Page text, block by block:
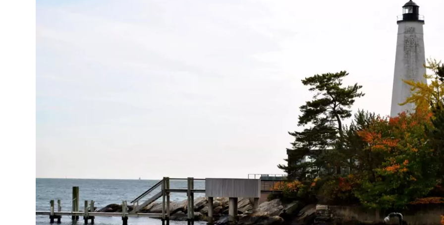
New London is easy to reach by various transportation methods. You can drive, take a train, or
even arrive by ferry. If you’re coming by car, I-95 is the main highway that will get you to New
London. It runs along the coast and offers scenic views. Amtrak provides train service to New
London. The station is right in the heart of downtown, making it convenient for travelers.
Coming from New York City? You have options. Take a train or drive about 2-3 hours along I-95.
For a unique arrival, try the Cross Sound Ferry. It connects Long Island, NY to New London. You’ll
enjoy beautiful views of Long Island Sound during the trip. Boston is about 2 hours away by car
train. It’s an easy day trip if you’re visiting New England.